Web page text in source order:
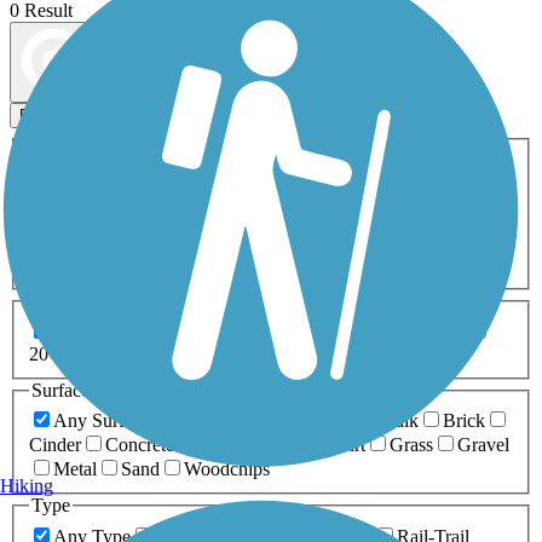
0 Result
Filters
ATV Bike Birding
Fishing Geocaching
Inline Skating
Mountain Biking
Snowmobiling Walking
Wheelchair
0-5 Miles 5-10 Miles
20+ Miles
Surfaces
Any Surface
Boardwalk
Brick
Cinder
Concrete Dirt Grass
Gravel
Metal
Sand
Woodchips
Type
Any Type
Rail-Trail
Hiking